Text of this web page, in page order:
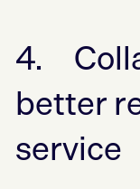
4.
better
service